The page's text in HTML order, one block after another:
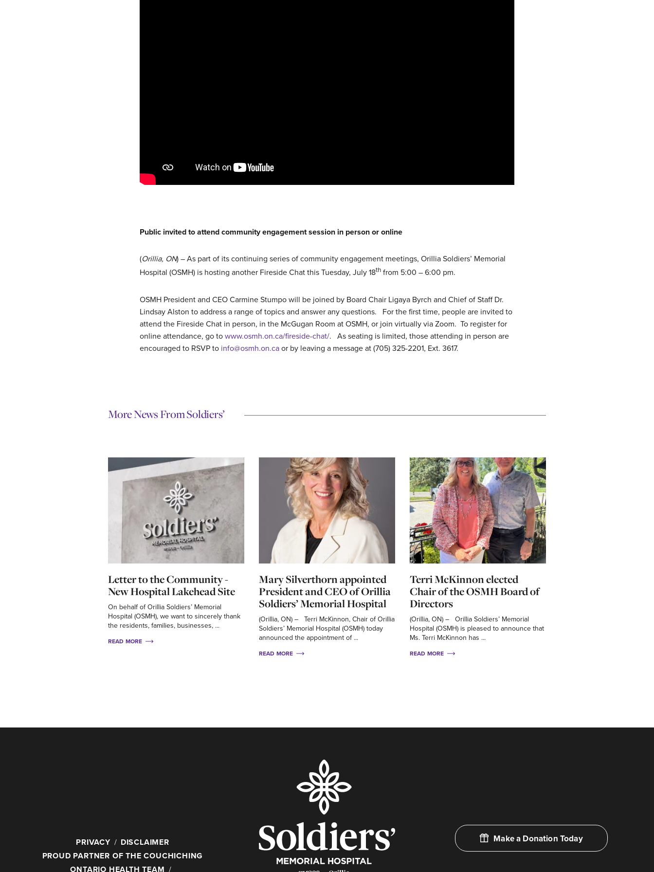
Public invited to attend community engagement session in person or online
(Orillia, ON) – As part of its continuing series of community engagement meetings, Orillia Soldiers’ Memorial
Hospital (OSMH) is hosting another Fireside Chat this Tuesday, July 18th from 5:00 – 6:00 pm.
OSMH President and CEO Carmine Stumpo will be joined by Board Chair Ligaya Byrch and Chief of Staff Dr.
Lindsay Alston to address a range of topics and answer any questions. For the first time, people are invited to
attend the Fireside Chat in person, in the McGugan Room at OSMH, or join virtually via Zoom. To register for
online attendance, go to www.osmh.on.ca/fireside-chat/. As seating is limited, those attending in person are
encouraged to RSVP to info@osmh.on.ca or by leaving a message at (705) 325-2201, Ext. 3617.
More News From Soldiers’
Letter to the Community -
New Hospital Lakehead Site
On behalf of Orillia Soldiers’ Memorial
Hospital (OSMH), we want to sincerely thank
the residents, families, businesses, ...
READ MORE
Mary Silverthorn appointed
President and CEO of Orillia
Soldiers’ Memorial Hospital
(Orillia, ON) – Terri McKinnon, Chair of Orillia
Soldiers’ Memorial Hospital (OSMH) today
announced the appointment of ...
READ MORE
Terri McKinnon elected
Chair of the OSMH Board of
Directors
(Orillia, ON) – Orillia Soldiers’ Memorial
Hospital (OSMH) is pleased to announce that
Ms. Terri McKinnon has ...
READ MORE
PRIVACY
DISCLAIMER
PROUD PARTNER OF THE COUCHICHING
ONTARIO HEALTH TEAM
Make a Donation Today